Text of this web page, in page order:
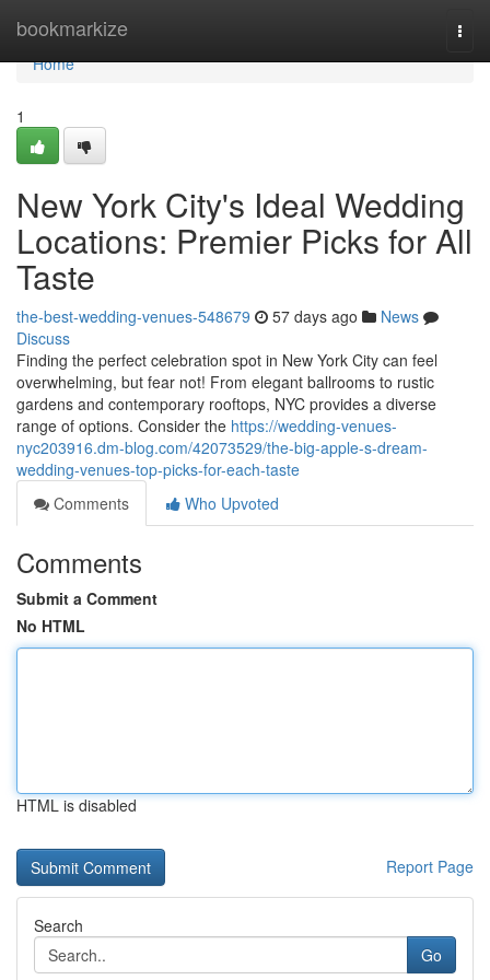
bookmarkize
Home
Home
1
New York City's Ideal Wedding
Locations: Premier Picks for All
Taste
the-best-wedding-venues-548679 57 days ago
News
Discuss
Finding the perfect celebration spot in New York City can feel
overwhelming, but fear not! From elegant ballrooms to rustic
gardens and contemporary rooftops, NYC provides a diverse
range of options. Consider the https://wedding-venues-
nyc203916.dm-blog.com/42073529/the-big-apple-s-dream-
wedding-venues-top-picks-for-each-taste
Comments
Who Upvoted
Comments
Submit a Comment
No HTML
HTML is disabled
Report Page
Search
Go